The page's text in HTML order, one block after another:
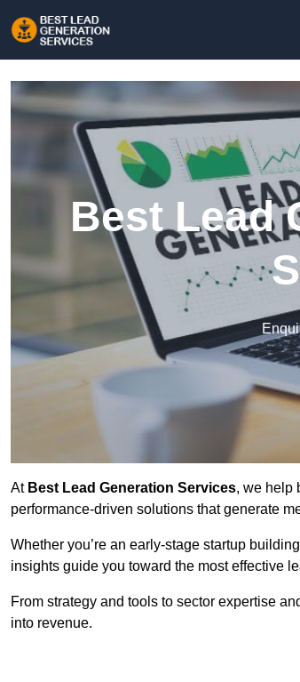
Best Lead
At Best Lead Generation Services, we help
performance-driven solutions that generate
Whether you’re an early-stage startup
insights guide you toward the most effective
From strategy and tools to sector expertise
into revenue.